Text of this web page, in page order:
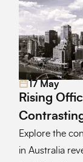
Read More
17 May
Rising
Explore the
in Australia